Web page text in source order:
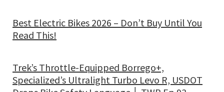
Best Electric Bikes 2026 – Don’t Buy Until You
Read This!
Trek’s Throttle-Equipped Borrego+,
Specialized’s Ultralight Turbo Levo R, USDOT